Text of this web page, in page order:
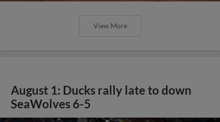
View More
August 1: Ducks rally late to down
SeaWolves 6-5